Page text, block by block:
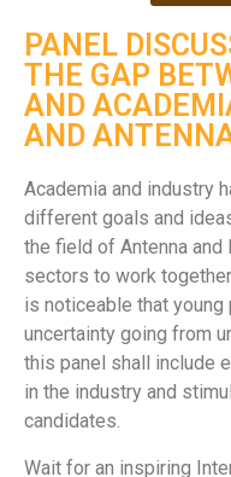
PANEL
THE GAP
AND
AND
Academia and industry
different goals and
the field of Antenna
sectors to work
is noticeable that
uncertainty going from
this panel shall include
in the industry and
candidates.
Wait for an inspiring